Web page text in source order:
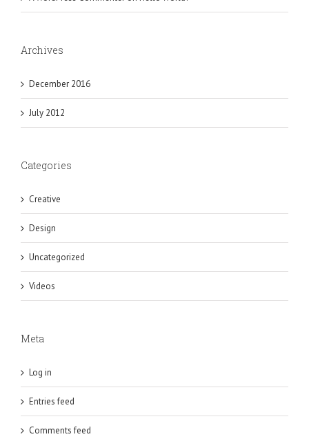
Archives
December 2016
July 2012
Categories
Creative
Design
Uncategorized
Videos
Meta
Log in
Entries feed
Comments feed